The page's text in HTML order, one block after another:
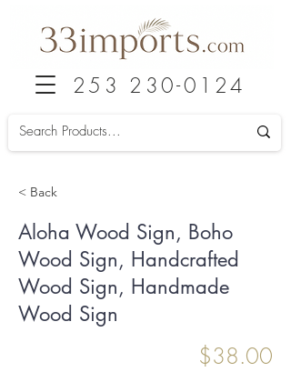
253 230-0124
< Back
Aloha Wood Sign, Boho
Wood Sign, Handcrafted
Wood Sign, Handmade
Wood Sign
$38.00